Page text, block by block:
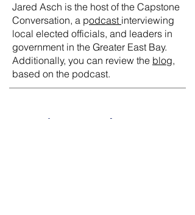
Jared Asch is the host of the Capstone
Conversation, a podcast interviewing
local elected officials, and leaders in
government in the Greater East Bay.
Additionally, you can review the blog,
based on the podcast.
Get in Touch